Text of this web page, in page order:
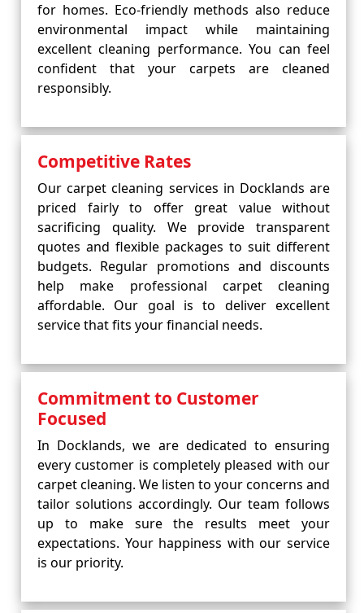
for homes. Eco-friendly methods also reduce
environmental impact while maintaining
excellent cleaning performance. You can feel
confident that your carpets are cleaned
responsibly.
Competitive Rates
Our carpet cleaning services in Docklands are
priced fairly to offer great value without
sacrificing quality. We provide transparent
quotes and flexible packages to suit different
budgets. Regular promotions and discounts
help make professional carpet cleaning
affordable. Our goal is to deliver excellent
service that fits your financial needs.
Commitment to Customer
Focused
In Docklands, we are dedicated to ensuring
every customer is completely pleased with our
carpet cleaning. We listen to your concerns and
tailor solutions accordingly. Our team follows
up to make sure the results meet your
expectations. Your happiness with our service
is our priority.